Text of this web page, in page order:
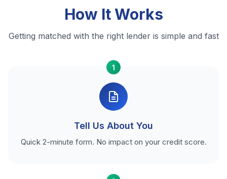
How It Works
Getting matched with the right lender is simple and fast
1
Tell Us About You
Quick 2-minute form. No impact on your credit score.